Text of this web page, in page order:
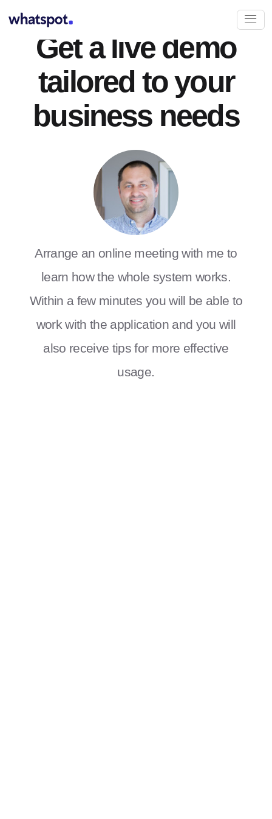
Get a live demo
tailored to your
business needs
Arrange an online meeting with me to
learn how the whole system works.
Within a few minutes you will be able to
work with the application and you will
also receive tips for more effective
usage.